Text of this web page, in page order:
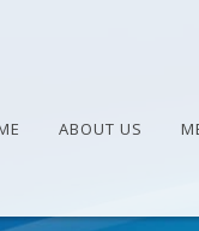
ABOUT US